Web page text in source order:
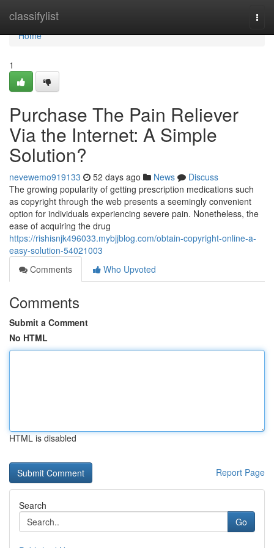
classifylist
Home
Home
1
Purchase The Pain Reliever
Via the Internet: A Simple
Solution?
nevewemo919133 52 days ago News
Discuss
The growing popularity of getting prescription medications such
as copyright through the web presents a seemingly convenient
option for individuals experiencing severe pain. Nonetheless, the
ease of acquiring the drug
https://rishisnjk496033.mybjjblog.com/obtain-copyright-online-a-
easy-solution-54021003
Comments
Who Upvoted
Comments
Submit a Comment
No HTML
HTML is disabled
Report Page
Search
Go